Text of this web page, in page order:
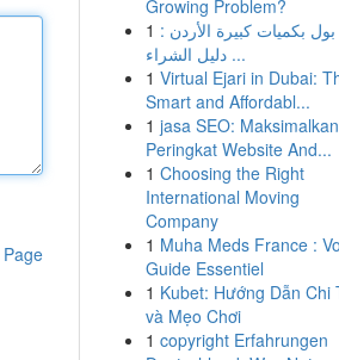
Growing Problem?
1 بول بكميات كبيرة الأردن :
دليل الشراء ...
1 Virtual Ejari in Dubai:
Smart and Affordabl...
1 jasa SEO: Maksimalkan
Peringkat Website And...
1 Choosing the Right
International Moving
Company
1 Muha Meds France :
Guide Essentiel
1 Kubet: Hướng Dẫn Chi
và Mẹo Chơi
1 copyright Erfahrungen